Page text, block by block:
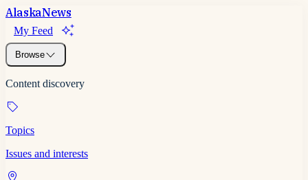
AlaskaNews
My Feed
Browse
Content discovery
Topics
Issues and interests